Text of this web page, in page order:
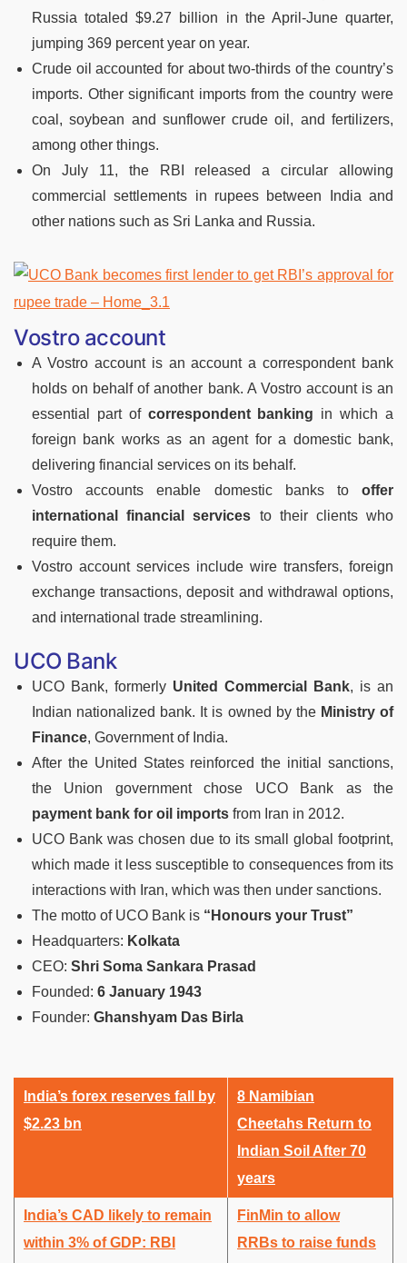
Russia totaled $9.27 billion in the April-June quarter,
jumping 369 percent year on year.
Crude oil accounted for about two-thirds of the country’s
imports. Other significant imports from the country were
coal, soybean and sunflower crude oil, and fertilizers,
among other things.
On July 11, the RBI released a circular allowing
commercial settlements in rupees between India and
other nations such as Sri Lanka and Russia.
Vostro account
A Vostro account is an account a correspondent bank
holds on behalf of another bank. A Vostro account is an
essential part of correspondent banking in which a
foreign bank works as an agent for a domestic bank,
delivering financial services on its behalf.
Vostro accounts enable domestic banks to offer
international financial services to their clients who
require them.
Vostro account services include wire transfers, foreign
exchange transactions, deposit and withdrawal options,
and international trade streamlining.
UCO Bank
UCO Bank, formerly United Commercial Bank, is an
Indian nationalized bank. It is owned by the Ministry of
Finance, Government of India.
After the United States reinforced the initial sanctions,
the Union government chose UCO Bank as the
payment bank for oil imports from Iran in 2012.
UCO Bank was chosen due to its small global footprint,
which made it less susceptible to consequences from its
interactions with Iran, which was then under sanctions.
The motto of UCO Bank is “Honours your Trust”
Headquarters: Kolkata
CEO: Shri Soma Sankara Prasad
Founded: 6 January 1943
Founder: Ghanshyam Das Birla
India’s forex reserves fall by
$2.23 bn
8 Namibian
Cheetahs Return to
Indian Soil After 70
years
India’s CAD likely to remain
within 3% of GDP: RBI
FinMin to allow
RRBs to raise funds